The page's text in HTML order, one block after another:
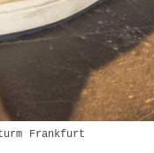
Frankfurt